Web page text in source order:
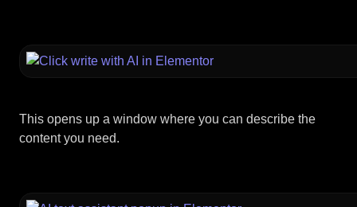
This opens up a window where you can describe the
content you need.